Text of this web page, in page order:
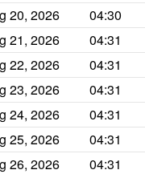
20, 2026
04:30
21, 2026
04:31
22, 2026
04:31
23, 2026
04:31
24, 2026
04:31
25, 2026
04:31
26, 2026
04:31